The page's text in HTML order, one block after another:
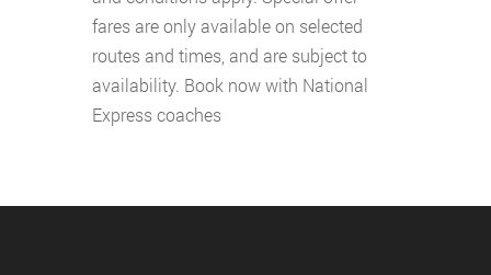
fares are only available on selected
routes and times, and are subject to
availability. Book now with National
Express coaches